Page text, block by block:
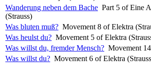
Wanderung neben dem Bache Part 5 of Eine
(Strauss)
Was bluten muß? Movement 8 of Elektra
Was heulst du? Movement 5 of Elektra
Was willst du, fremder Mensch? Movement
Was willst du? Movement 6 of Elektra